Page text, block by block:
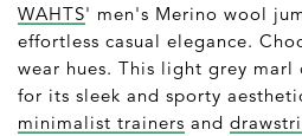
WAHTS' men's Merino wool
effortless casual elegance.
wear hues. This light grey
for its sleek and sporty
minimalist trainers and